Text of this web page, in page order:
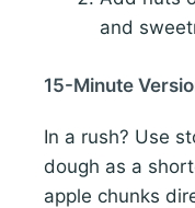
and
15-Minute
In a rush? Use
dough as a
apple chunks